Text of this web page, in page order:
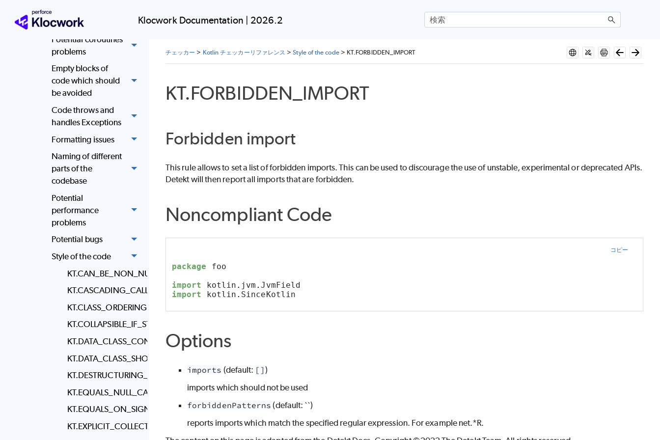
メイン コンテンツにスキップ
Klocwork Documentation | 2026.2
Complex code
Potential coroutines
problems
Empty blocks of
code which should
be avoided
Code throws and
handles Exceptions
Formatting issues
Naming of different
parts of the
codebase
Potential
performance
problems
Potential bugs
Style of the code
KT.CAN_BE_NON_NULLABLE
KT.CASCADING_CALL_WRAPPING
KT.CLASS_ORDERING
KT.COLLAPSIBLE_IF_STATEMENTS
KT.DATA_CLASS_CONTAINS_FUNCTIONS
KT.DATA_CLASS_SHOULD_BE_IMMUTABLE
KT.DESTRUCTURING_DECLARATION_WITH_TOO_MANY_ENTRIES
KT.EQUALS_NULL_CALL
KT.EQUALS_ON_SIGNATURE_LINE
KT.EXPLICIT_COLLECTION_ELEMENT_ACCESS_METHOD
チェッカー > Kotlin チェッカーリファレンス >Style of the code> KT.FORBIDDEN_IMPORT
KT.FORBIDDEN_IMPORT
Forbidden import
This rule allows to set a list of forbidden imports. This can be used to discourage the use of unstable, experimental or deprecated APIs.
Detekt will then report all imports that are forbidden.
Noncompliant Code
コピー
package foo
import kotlin . jvm .JvmField
import kotlin . SinceKotlin
Options
imports (default: [] )
imports which should not be used
forbiddenPatterns (default: ``)
reports imports which match the specified regular expression. For example net.*R.